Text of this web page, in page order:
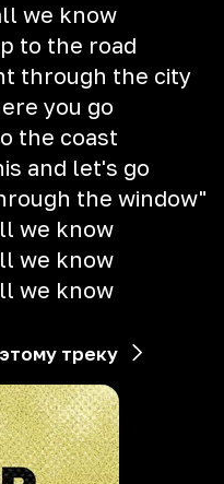
we know
to the road
through the city
you go
the coast
and let's go
the window"
we know
we know
we know
треку